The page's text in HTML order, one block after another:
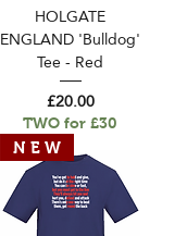
HOLGATE
ENGLAND 'Bulldog'
Tee - Red
Price
£20.00
TWO for £30
N E W